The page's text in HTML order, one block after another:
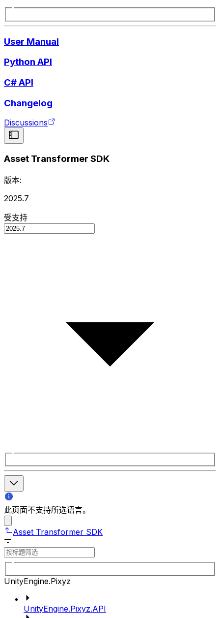
User Manual
Python API
C# API
Changelog
Discussions
Asset Transformer SDK
版本:
2025.7
受支持
此页面不支持所选语言。
Asset Transformer SDK
UnityEngine.Pixyz
UnityEngine.Pixyz.API